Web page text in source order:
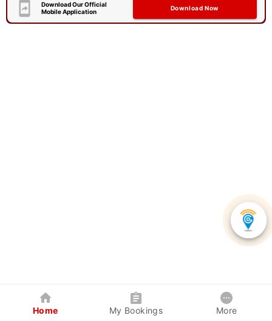
Download Our Official
Mobile Application
Download Now
Home My Bookings More